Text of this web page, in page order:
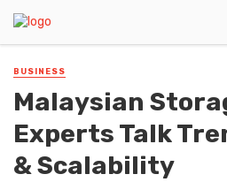
BUSINESS
Malaysian
Experts Talk
& Scalability